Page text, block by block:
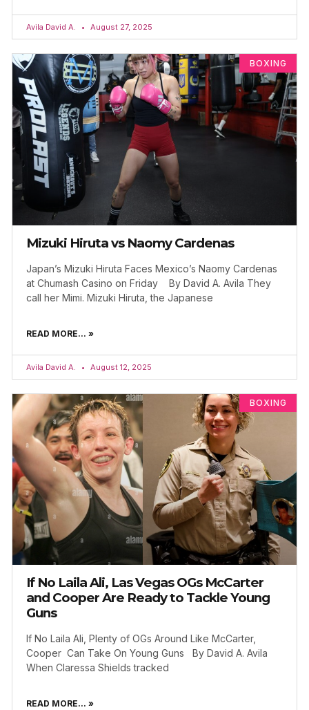
Avila David A. August 27, 2025
BOXING
Mizuki Hiruta vs Naomy Cardenas
Japan’s Mizuki Hiruta Faces Mexico’s Naomy Cardenas
at Chumash Casino on Friday By David A. Avila They
call her Mimi. Mizuki Hiruta, the Japanese
READ MORE... »
Avila David A. August 12, 2025
BOXING
If No Laila Ali, Las Vegas OGs McCarter
and Cooper Are Ready to Tackle Young
Guns
If No Laila Ali, Plenty of OGs Around Like McCarter,
Cooper Can Take On Young Guns By David A. Avila
When Claressa Shields tracked
READ MORE... »